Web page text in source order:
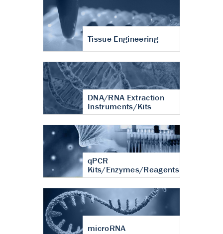
Tissue Engineering
DNA/RNA Extraction
Instruments/Kits
qPCR
Kits/Enzymes/Reagents
microRNA